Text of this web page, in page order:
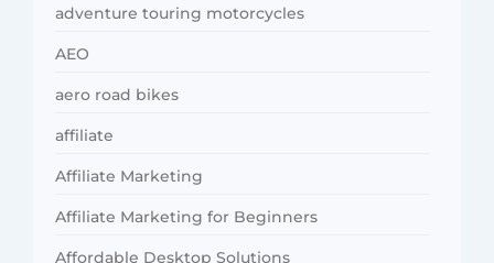
adventure touring motorcycles
AEO
aero road bikes
affiliate
Affiliate Marketing
Affiliate Marketing for Beginners
Affordable Desktop Solutions